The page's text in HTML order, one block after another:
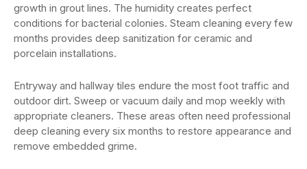
growth in grout lines. The humidity creates perfect
conditions for bacterial colonies. Steam cleaning every few
months provides deep sanitization for ceramic and
porcelain installations.
Entryway and hallway tiles endure the most foot traffic and
outdoor dirt. Sweep or vacuum daily and mop weekly with
appropriate cleaners. These areas often need professional
deep cleaning every six months to restore appearance and
remove embedded grime.